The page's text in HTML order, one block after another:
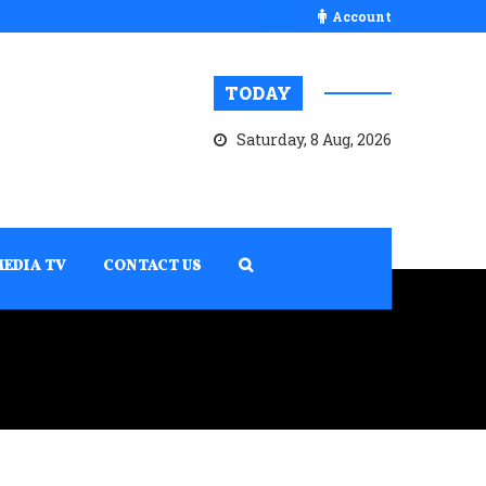
Account
TODAY
Saturday, 8 Aug, 2026
TV CONTACT US